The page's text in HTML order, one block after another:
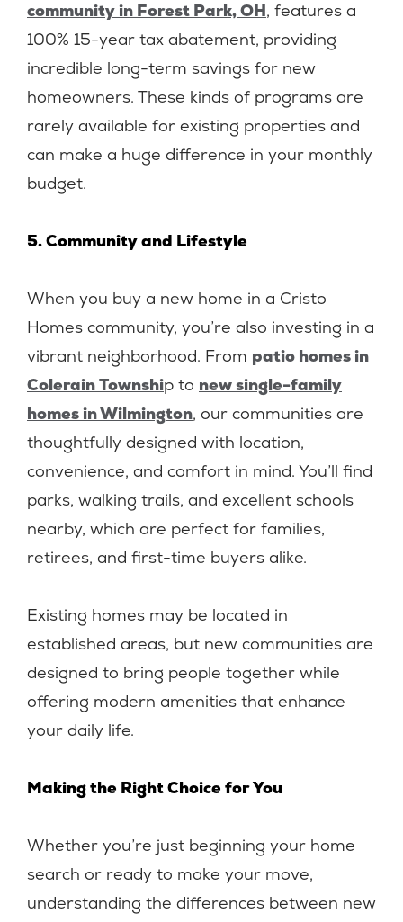
community in Forest Park, OH, features a
100% 15-year tax abatement, providing
incredible long-term savings for new
homeowners. These kinds of programs are
rarely available for existing properties and
can make a huge difference in your monthly
budget.
5. Community and Lifestyle
When you buy a new home in a Cristo
Homes community, you’re also investing in a
vibrant neighborhood. From patio homes in
Colerain Township to new single-family
homes in Wilmington, our communities are
thoughtfully designed with location,
convenience, and comfort in mind. You’ll find
parks, walking trails, and excellent schools
nearby, which are perfect for families,
retirees, and first-time buyers alike.
Existing homes may be located in
established areas, but new communities are
designed to bring people together while
offering modern amenities that enhance
your daily life.
Making the Right Choice for You
Whether you’re just beginning your home
search or ready to make your move,
understanding the differences between new